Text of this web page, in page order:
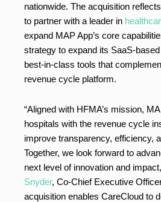
nationwide. The acquisition
to partner with a leader in
expand MAP App’s core
strategy to expand its SaaS-
best-in-class tools that
revenue cycle platform.
“Aligned with HFMA’s mission,
hospitals with the revenue cycle
improve transparency, efficiency,
Together, we look forward to
next level of innovation and
Snyder, Co-Chief Executive
acquisition enables CareCloud to